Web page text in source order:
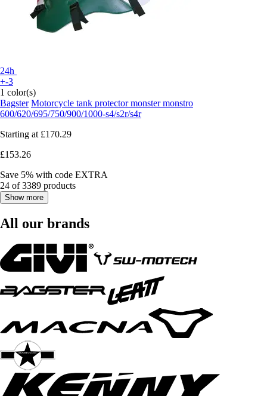
24h
+-3
1 color(s)
Bagster Motorcycle tank protector monster monstro
600/620/695/750/900/1000-s4/s2r/s4r
Starting at £170.29
£153.26
Save 5% with code EXTRA
24 of 3389 products
Show more
All our brands